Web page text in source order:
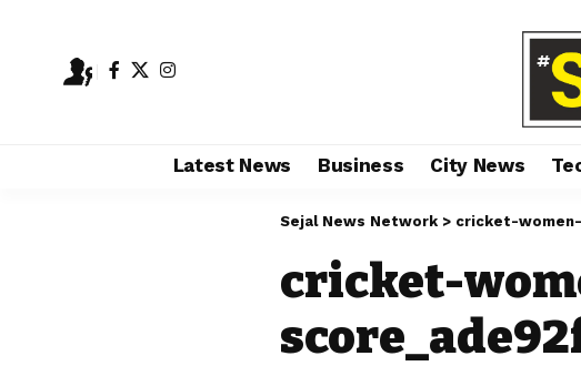
Latest News Business City News
Sejal News Network > cricket-
cricket-